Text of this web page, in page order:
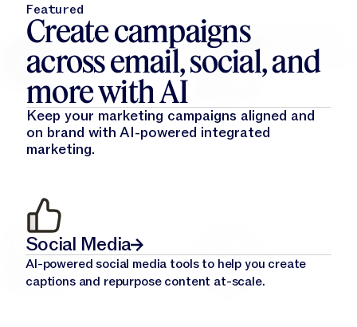
Featured
Create campaigns
across email, social, and
more with AI
Keep your marketing campaigns aligned and
on brand with AI-powered integrated
marketing.
Social Media
AI-powered social media tools to help you create
captions and repurpose content at-scale.